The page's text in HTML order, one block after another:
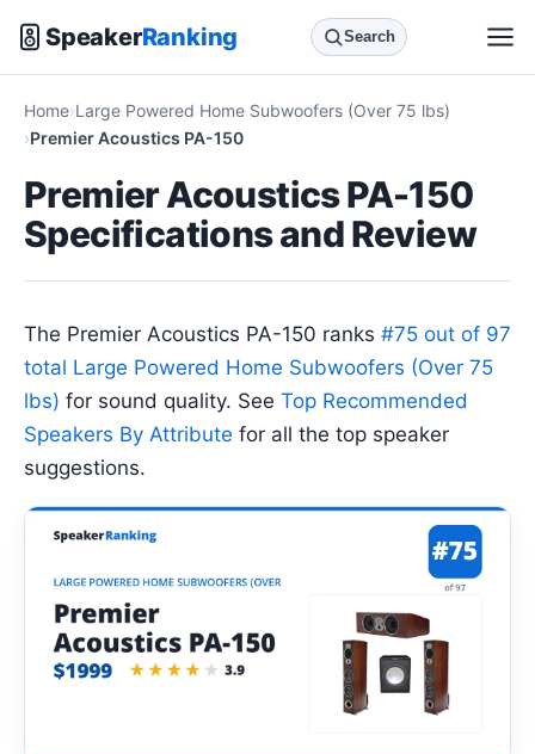
SpeakerRanking Search
Home Large Powered Home Subwoofers (Over 75 lbs)
Premier Acoustics PA-150
Premier Acoustics PA-150
Specifications and Review
The Premier Acoustics PA-150 ranks #75 out of 97
total Large Powered Home Subwoofers (Over 75
lbs) for sound quality. See Top Recommended
Speakers By Attribute for all the top speaker
suggestions.